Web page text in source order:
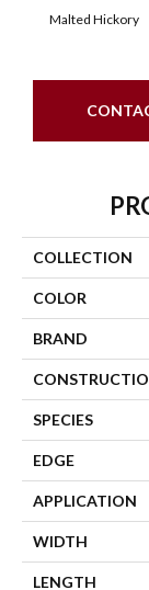
Malted Hickory
COLLECTION
COLOR
BRAND
SPECIES
EDGE
APPLICATION
WIDTH
LENGTH